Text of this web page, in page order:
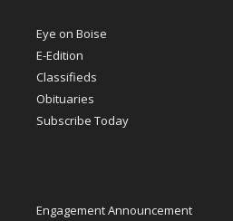
Eye on Boise
E-Edition
Classifieds
Obituaries
Subscribe Today
Engagement Announcement